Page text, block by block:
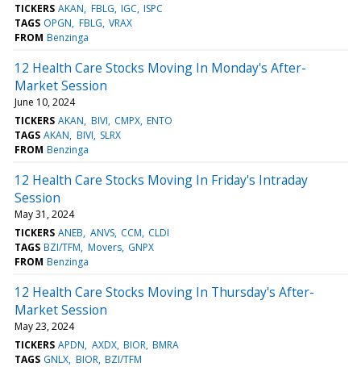
TICKERS AKAN FBLG IGC ISPC
TAGS OPGN FBLG VRAX
FROM Benzinga
12 Health Care Stocks Moving In Monday's After-
Market Session
June 10, 2024
TICKERS AKAN BIVI CMPX ENTO
TAGS AKAN BIVI SLRX
FROM Benzinga
12 Health Care Stocks Moving In Friday's Intraday
Session
May 31, 2024
TICKERS ANEB ANVS CCM CLDI
TAGS BZI/TFM Movers GNPX
FROM Benzinga
12 Health Care Stocks Moving In Thursday's After-
Market Session
May 23, 2024
TICKERS APDN AXDX BIOR BMRA
TAGS GNLX BIOR BZI/TFM